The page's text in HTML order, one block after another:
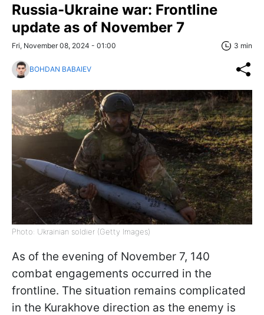
Russia-Ukraine war: Frontline
update as of November 7
Fri, November 08, 2024 - 01:00 3 min
BOHDAN BABAIEV
Photo: Ukrainian soldier (Getty Images)
As of the evening of November 7, 140
combat engagements occurred in the
frontline. The situation remains complicated
in the Kurakhove direction as the enemy is